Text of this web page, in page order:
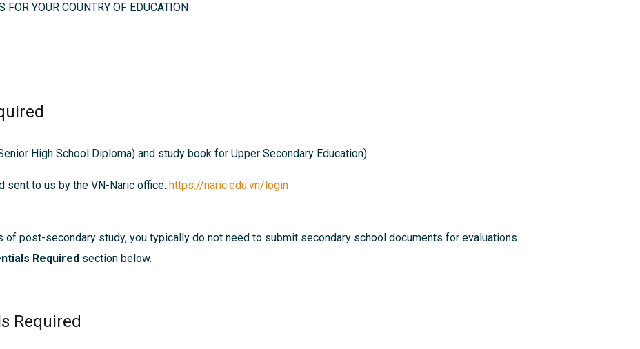
YOUR COUNTRY OF EDUCATION
High School Diploma) and study book for Upper Secondary Education).
sent to us by the VN-Naric office: https://naric.edu.vn/login
of post-secondary study, you typically do not need to submit secondary school documents for evaluations.
Required section below.
Required